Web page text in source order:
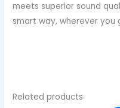
meets superior sound
smart way, wherever you
Related products